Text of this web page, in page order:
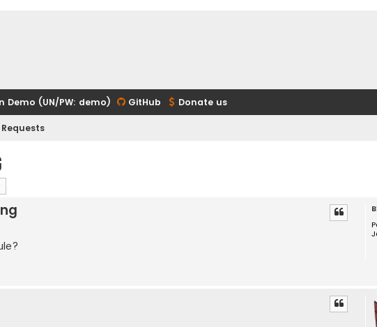
Demo (UN/PW: demo) GitHub Donate us